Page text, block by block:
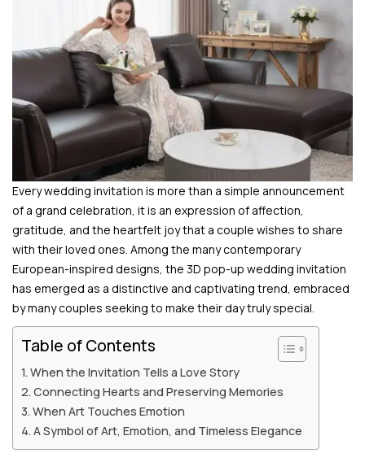
Every wedding invitation is more than a simple announcement
of a grand celebration, it is an expression of affection,
gratitude, and the heartfelt joy that a couple wishes to share
with their loved ones. Among the many contemporary
European-inspired designs, the 3D pop-up wedding invitation
has emerged as a distinctive and captivating trend, embraced
by many couples seeking to make their day truly special.
Table of Contents
When the Invitation Tells a Love Story
Connecting Hearts and Preserving Memories
When Art Touches Emotion
A Symbol of Art, Emotion, and Timeless Elegance